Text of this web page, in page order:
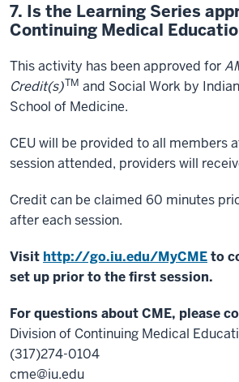
7. Is the Learning Series
Continuing Medical
This activity has been approved for
Credit(s)TM and Social Work by
School of Medicine.
CEU will be provided to all members
session attended, providers will
Credit can be claimed 60 minutes
after each session.
Visit http://go.iu.edu/MyCMEto
set up prior to the first session.
For questions about CME, please
Division of Continuing Medical
(317)274-0104
cme@iu.edu